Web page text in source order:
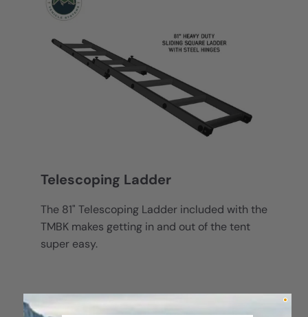
Telescoping Ladder
The 81" Telescoping Ladder included with the
TMBK makes getting in and out of the tent
super easy.